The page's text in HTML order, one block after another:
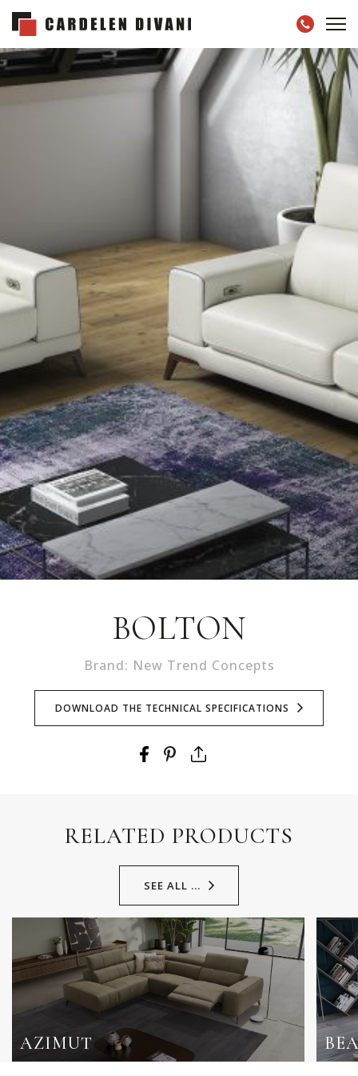
BOLTON
Brand: New Trend Concepts
DOWNLOAD THE TECHNICAL SPECIFICATIONS
RELATED PRODUCTS
SEE ALL ...
AZIMUT